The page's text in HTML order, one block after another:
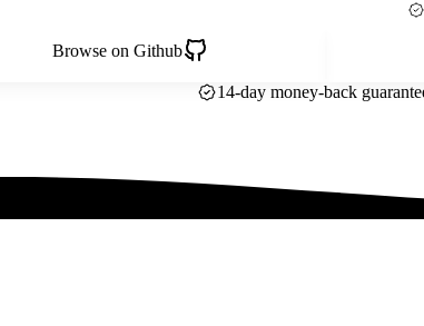
Browse on Github
14-day money-back